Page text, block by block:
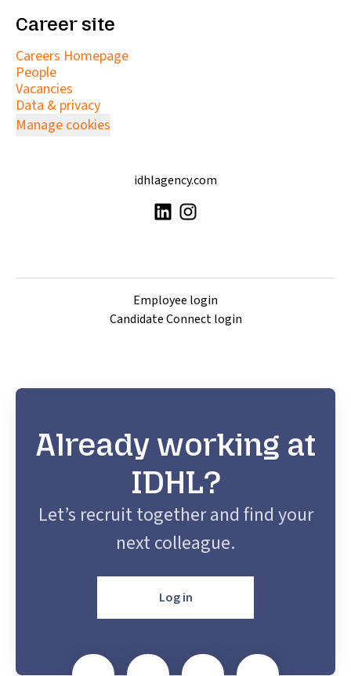
Career site
Careers Homepage
People
Vacancies
Data & privacy
Manage cookies
idhlagency.com
Employee login
Candidate Connect login
Already working at
IDHL?
Let’s recruit together and find your
next colleague.
Log in